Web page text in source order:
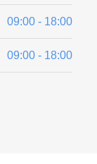
09:00 - 18:00
09:00 - 18:00